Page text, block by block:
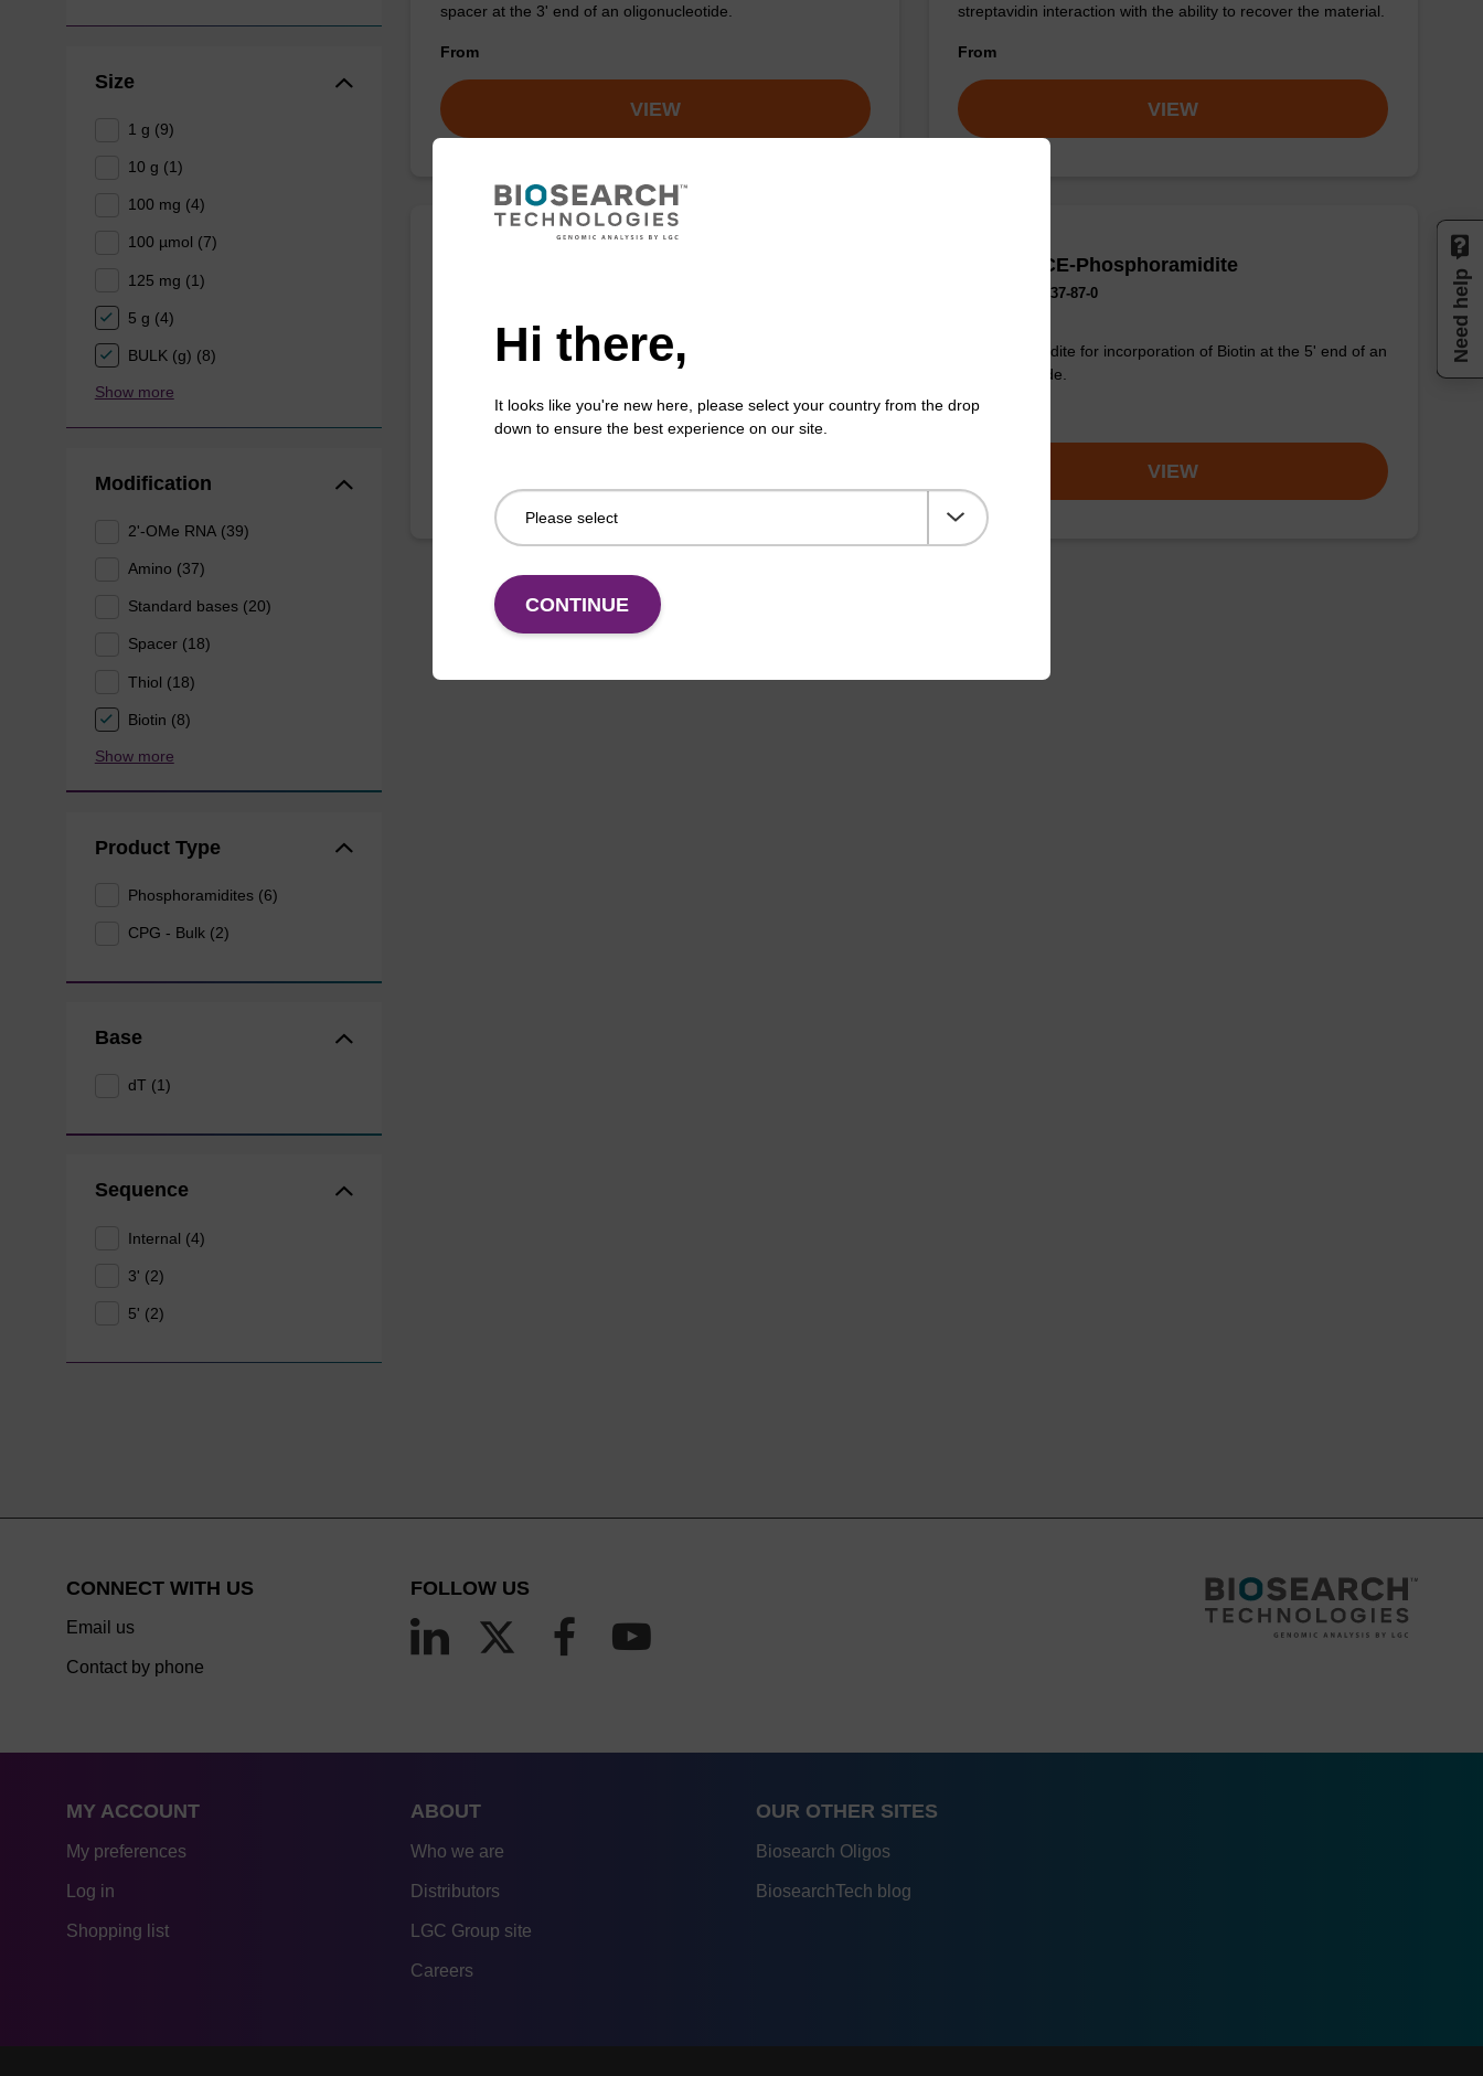
Size
1 g (9)
10 g (1)
100 mg (4)
100 µmol (7)
125 mg (1)
5 g (4)
BULK (g) (8)
Show more
Modification
2'-OMe RNA (39)
Amino (37)
Standard bases (20)
Spacer (18)
Thiol (18)
Biotin (8)
Show more
Product Type
Phosphoramidites (6)
CPG - Bulk (2)
Base
dT (1)
Sequence
Internal (4)
3' (2)
5' (2)
spacer at the 3' end of an oligonucleotide.
From
VIEW
streptavidin interaction with the ability to recover the material.
From
VIEW
Phosphoramidite for incorporation of Biotin with a triethylene
glycol spacer internally or at the 5' end of an oligonucleotide.
5'-Biotin CE-Phosphoramidite
CAS No.:135137-87-0
Phosphoramidite for incorporation of Biotin at the 5' end of an
oligonucleotide.
From
VIEW
Hi there,
It looks like you're new here, please select your country from the drop
down to ensure the best experience on our site.
CONTINUE
CONNECT WITH US
Email us
Contact by phone
FOLLOW US
MY ACCOUNT
My preferences
Log in
Shopping list
ABOUT
Who we are
Distributors
LGC Group site
Careers
OUR OTHER SITES
Biosearch Oligos
BiosearchTech blog
Need help